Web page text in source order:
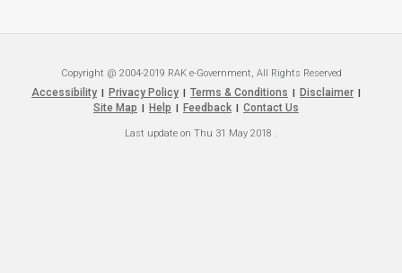
Copyright @ 2004-2019 RAK e-Government, All Rights Reserved
Accessibility Privacy Policy Terms & Conditions Disclaimer
Site Map Help Feedback Contact Us
Last update on Thu 31 May 2018 .